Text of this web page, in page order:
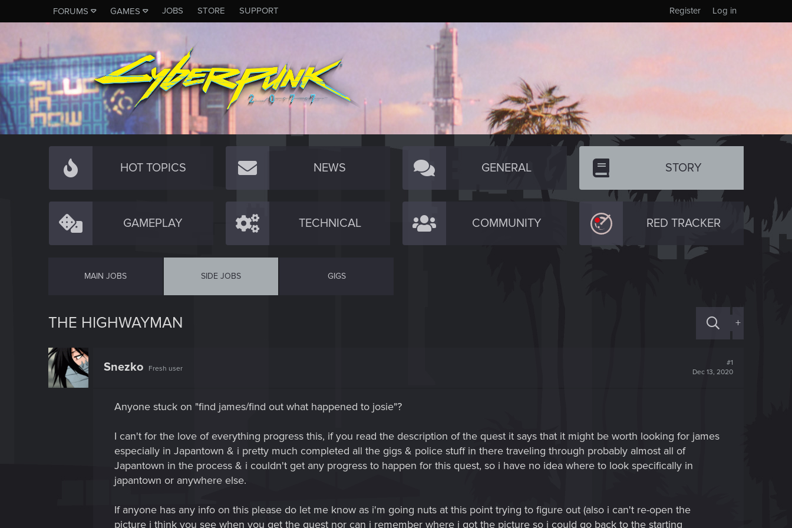
FORUMS GAMES JOBS STORE SUPPORT Log in
Register
HOT TOPICS NEWS GENERAL STORY
GAMEPLAY TECHNICAL COMMUNITY RED TRACKER
MAIN JOBS SIDE JOBS GIGS
THE HIGHWAYMAN +
Snezko Fresh user
#1
Dec 13, 2020
Anyone stuck on "find james/find out what happened to josie"?
I can't for the love of everything progress this, if you read the description of the quest it says that it might be worth looking for james
especially in Japantown & i pretty much completed all the gigs & police stuff in there traveling through probably almost all of
Japantown in the process & i couldn't get any progress to happen for this quest, so i have no idea where to look specifically in
japantown or anywhere else.
If anyone has any info on this please do let me know as i'm going nuts at this point trying to figure out (also i can't re-open the
picture i think you see when you get the quest nor can i remember where i got the picture so i could go back to the starting